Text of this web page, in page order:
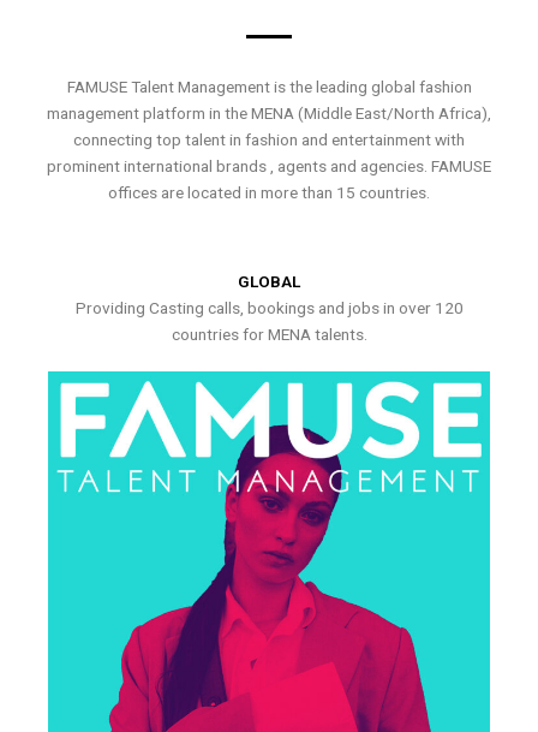
FAMUSE Talent Management is the leading global fashion
management platform in the MENA (Middle East/North Africa),
connecting top talent in fashion and entertainment with
prominent international brands , agents and agencies. FAMUSE
offices are located in more than 15 countries.
GLOBAL
Providing Casting calls, bookings and jobs in over 120
countries for MENA talents.